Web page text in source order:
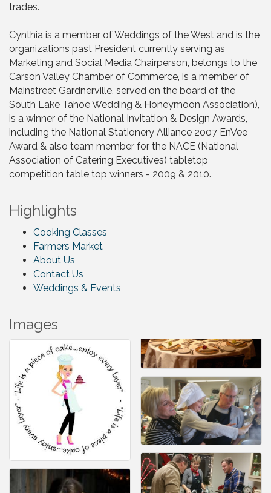
trades.
Cynthia is a member of Weddings of the West and is the
organizations past President currently serving as
Marketing and Social Media Chairperson, belongs to the
Carson Valley Chamber of Commerce, is a member of
Mainstreet Gardnerville, served on the board of the
South Lake Tahoe Wedding & Honeymoon Association),
is a winner of the National Invitation & Design Awards,
including the National Stationery Alliance 2007 EnVee
Award & also team member for the NACE (National
Association of Catering Executives) tabletop
competition table top winners - 2009 & 2010.
Highlights
Cooking Classes
Farmers Market
About Us
Contact Us
Weddings & Events
Images